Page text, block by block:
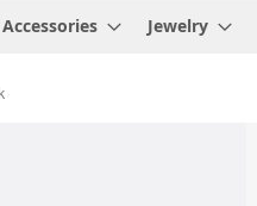
Accessories Jewelry